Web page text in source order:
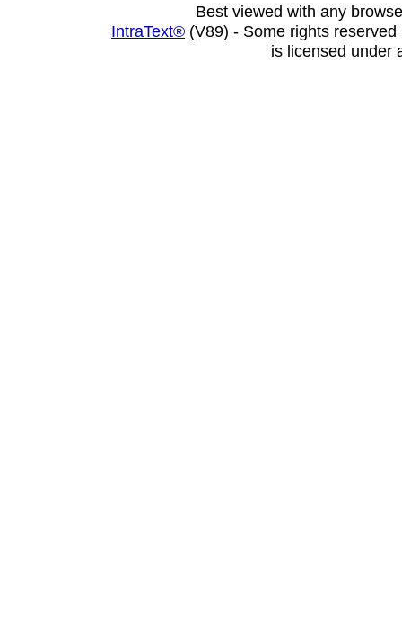
Best viewed with any
IntraText® (V89) - Some rights
is licensed under